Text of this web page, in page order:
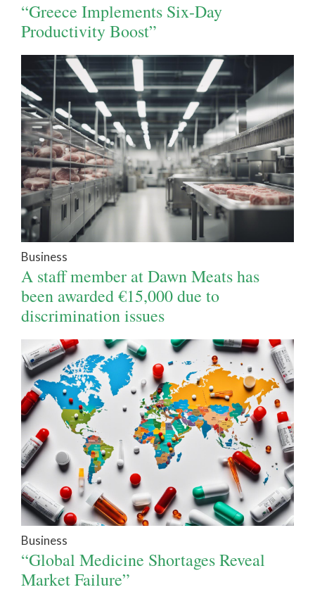
“Greece Implements Six-Day
Productivity Boost”
Business
A staff member at Dawn Meats has
been awarded €15,000 due to
discrimination issues
Business
“Global Medicine Shortages Reveal
Market Failure”